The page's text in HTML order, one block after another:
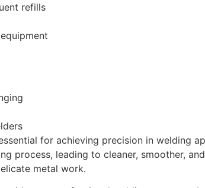
refills
for achieving precision in welding
process, leading to cleaner, smoother,
metal work.